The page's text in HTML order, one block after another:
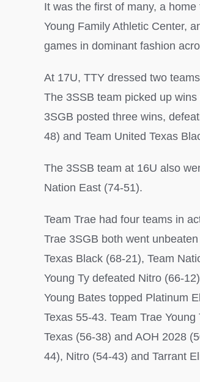
It was the first of many, a
Young Family Athletic Center,
games in dominant fashion
At 17U, TTY dressed two
The 3SSB team picked up
3SGB posted three wins,
48) and Team United Texas
The 3SSB team at 16U also
Nation East (74-51).
Team Trae had four teams in
Trae 3SGB both went
Texas Black (68-21), Team
Young Ty defeated Nitro (66-
Young Bates topped Platinum
Texas 55-43. Team Trae
Texas (56-38) and AOH 2028
44), Nitro (54-43) and Tarrant